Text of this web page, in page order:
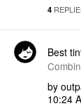
4
Best
by
10:24